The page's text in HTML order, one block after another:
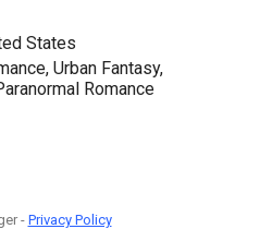
States
Urban Fantasy,
Romance
-Privacy Policy